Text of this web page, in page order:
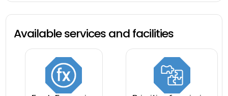
Available services and facilities